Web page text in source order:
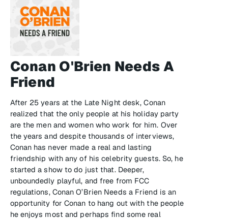
Conan O'Brien Needs A
Friend
After 25 years at the Late Night desk, Conan
realized that the only people at his holiday party
are the men and women who work for him. Over
the years and despite thousands of interviews,
Conan has never made a real and lasting
friendship with any of his celebrity guests. So, he
started a show to do just that. Deeper,
unboundedly playful, and free from FCC
regulations, Conan O’Brien Needs a Friend is an
opportunity for Conan to hang out with the people
he enjoys most and perhaps find some real